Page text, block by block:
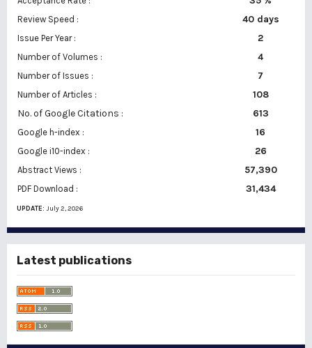
Review Speed : 40 days
Issue Per Year : 2
Number of Volumes :
4
Number of Issues :
7
Number of Articles :
108
No. of Google Citations : 613
Google h-index : 16
Google i10-index : 26
Abstract Views : 57,390
PDF Download : 31,434
UPDATE:July 2, 2026
Latest publications